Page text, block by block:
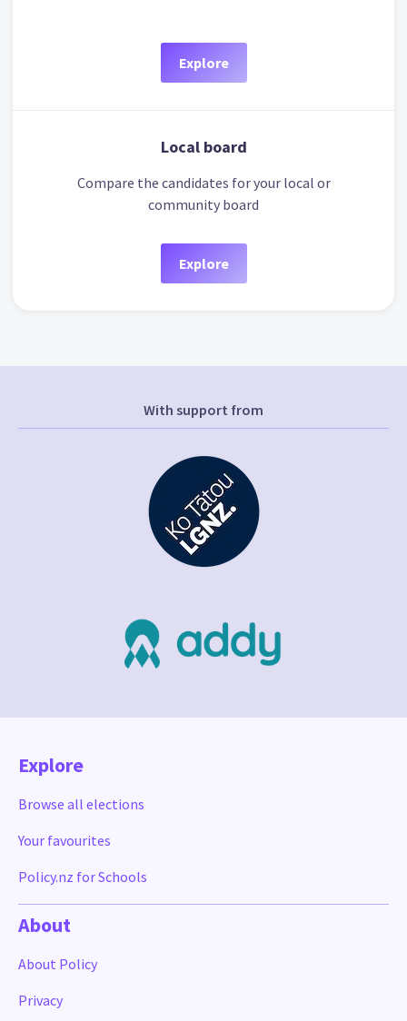
Explore
Local board
Compare the candidates for your local or
community board
Explore
With support from
Explore
Browse all elections
Your favourites
Policy.nz for Schools
About
About Policy
Privacy